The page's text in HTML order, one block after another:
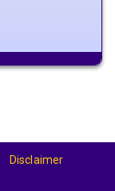
Disclaimer